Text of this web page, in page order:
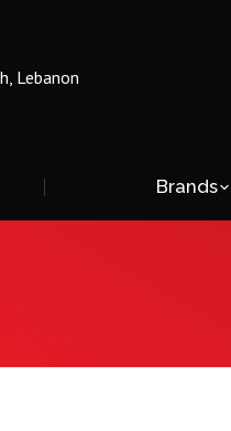
Lebanon
Brands